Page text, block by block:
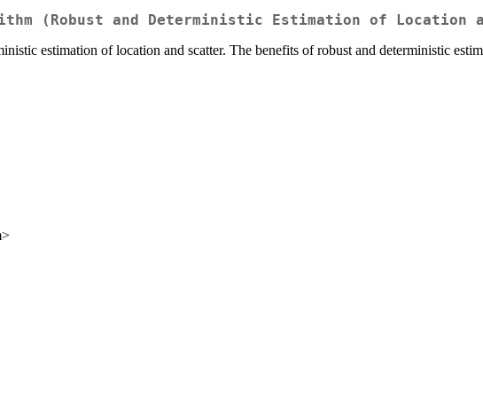
(Robust and Deterministic Estimation of Location
estimation of location and scatter. The benefits of robust and deterministic